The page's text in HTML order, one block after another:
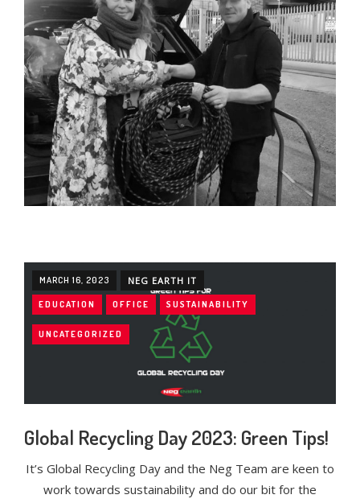
MARCH 16, 2023 NEG EARTH IT
EDUCATION OFFICE SUSTAINABILITY
UNCATEGORIZED
Global Recycling Day 2023: Green Tips!
It’s Global Recycling Day and the Neg Team are keen to
work towards sustainability and do our bit for the